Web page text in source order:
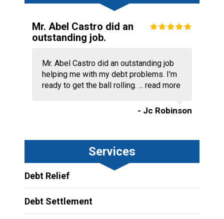
Mr. Abel Castro did an
outstanding job.
Mr. Abel Castro did an outstanding job
helping me with my debt problems. I'm
ready to get the ball rolling. ... read more
- Jc Robinson
Services
Debt Relief
Debt Settlement